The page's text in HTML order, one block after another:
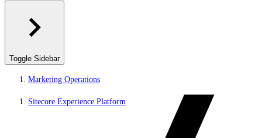
Toggle Sidebar
Marketing Operations
Sitecore Experience Platform